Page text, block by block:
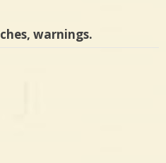
warnings.